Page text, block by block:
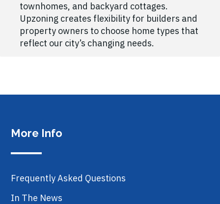
townhomes, and backyard cottages.
Upzoning creates flexibility for builders and
property owners to choose home types that
reflect our city’s changing needs.
More Info
Frequently Asked Questions
In The News